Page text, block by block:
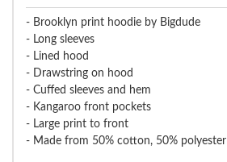
- Brooklyn print hoodie by Bigdude
- Long sleeves
- Lined hood
- Drawstring on hood
- Cuffed sleeves and hem
- Kangaroo front pockets
- Large print to front
- Made from 50% cotton, 50% polyester